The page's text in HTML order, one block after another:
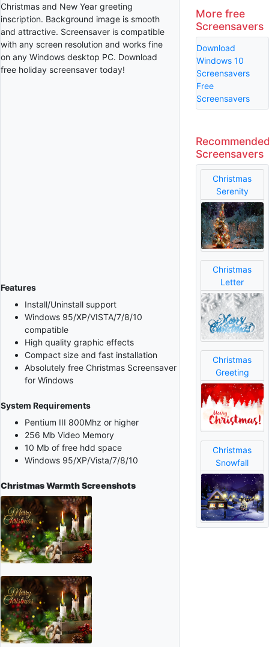
Christmas and New Year greeting
inscription. Background image is smooth
and attractive. Screensaver is compatible
with any screen resolution and works fine
on any Windows desktop PC. Download
free holiday screensaver today!
Features
Install/Uninstall support
Windows 95/XP/VISTA/7/8/10
compatible
High quality graphic effects
Compact size and fast installation
Absolutely free Christmas Screensaver
for Windows
System Requirements
Pentium III 800Mhz or higher
256 Mb Video Memory
10 Mb of free hdd space
Windows 95/XP/Vista/7/8/10
Christmas WarmthScreenshots
More free
Screensavers
Download
Windows 10
Screensavers
Free
Screensavers
Screensavers
Christmas
Serenity
Christmas
Letter
Christmas
Greeting
Christmas
Snowfall